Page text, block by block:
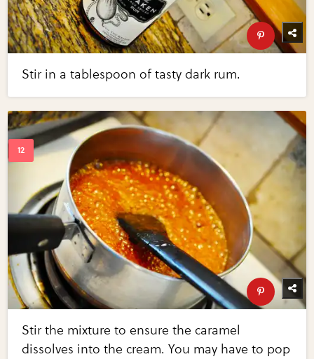
Stir in a tablespoon of tasty dark rum.
Stir the mixture to ensure the caramel
dissolves into the cream. You may have to pop